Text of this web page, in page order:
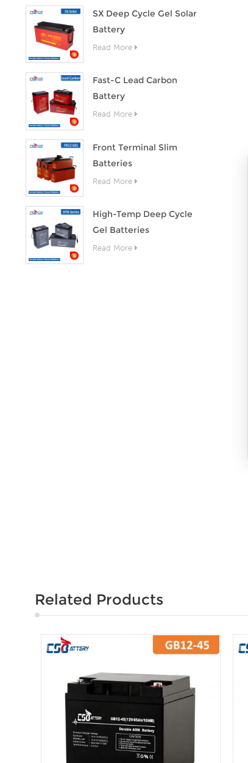
SX Deep Cycle Gel Solar
Battery
Read More
Fast-C Lead Carbon
Battery
Read More
Front Terminal Slim
Batteries
Read More
High-Temp Deep Cycle
Gel Batteries
Read More
Related Products